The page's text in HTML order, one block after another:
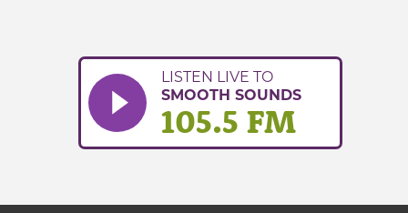
LISTEN LIVE TO
SMOOTH SOUNDS
105.5 FM